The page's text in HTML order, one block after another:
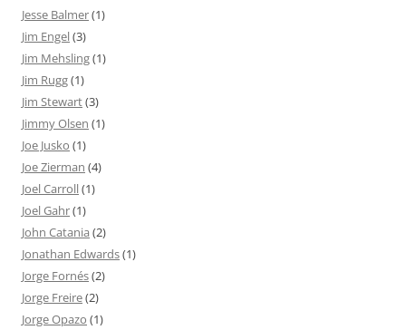
Jesse Balmer(1)
Jim Engel(3)
Jim Mehsling(1)
Jim Rugg(1)
Jim Stewart(3)
Jimmy Olsen (1)
Joe Jusko (1)
Joe Zierman (4)
Joel Carroll(1)
Joel Gahr(1)
John Catania (2)
Jonathan Edwards(1)
Jorge Fornés(2)
Jorge Freire(2)
Jorge Opazo (1)